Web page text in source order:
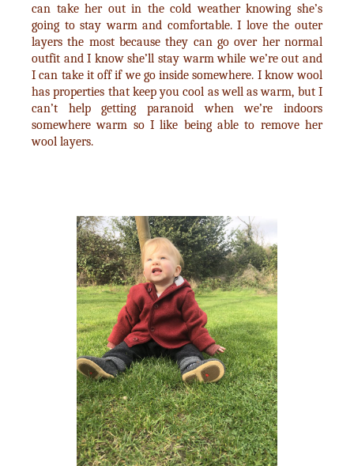
can take her out in the cold weather knowing she’s
going to stay warm and comfortable. I love the outer
layers the most because they can go over her normal
outfit and I know she’ll stay warm while we’re out and
I can take it off if we go inside somewhere. I know wool
has properties that keep you cool as well as warm, but I
can’t help getting paranoid when we’re indoors
somewhere warm so I like being able to remove her
wool layers.